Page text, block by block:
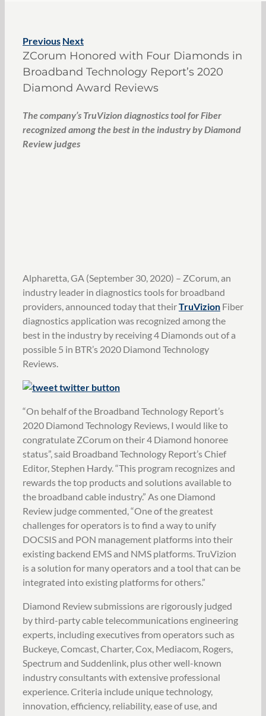
Previous Next
ZCorum Honored with Four Diamonds in
Broadband Technology Report’s 2020
Diamond Award Reviews
The company’s TruVizion diagnostics tool for Fiber
recognized among the best in the industry by Diamond
Review judges
Alpharetta, GA (September 30, 2020) – ZCorum, an
industry leader in diagnostics tools for broadband
providers, announced today that theirTruVizion Fiber
diagnostics application was recognized among the
best in the industry by receiving 4 Diamonds out of a
possible 5 in BTR’s 2020 Diamond Technology
Reviews.
“On behalf of the Broadband Technology Report’s
2020 Diamond Technology Reviews, I would like to
congratulate ZCorum on their 4 Diamond honoree
status”, said Broadband Technology Report’s Chief
Editor, Stephen Hardy. “This program recognizes and
rewards the top products and solutions available to
the broadband cable industry.” As one Diamond
Review judge commented, “One of the greatest
challenges for operators is to find a way to unify
DOCSIS and PON management platforms into their
existing backend EMS and NMS platforms. TruVizion
is a solution for many operators and a tool that can be
integrated into existing platforms for others.”
Diamond Review submissions are rigorously judged
by third-party cable telecommunications engineering
experts, including executives from operators such as
Buckeye, Comcast, Charter, Cox, Mediacom, Rogers,
Spectrum and Suddenlink, plus other well-known
industry consultants with extensive professional
experience. Criteria include unique technology,
innovation, efficiency, reliability, ease of use, and